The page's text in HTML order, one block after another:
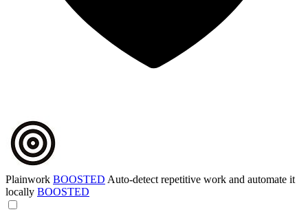
Plainwork BOOSTED Auto-detect repetitive work and automate it
locally BOOSTED